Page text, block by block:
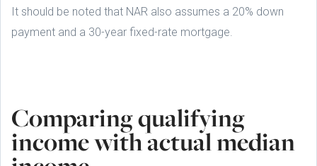
It should be noted that NAR also assumes a 20% down
payment and a 30-year fixed-rate mortgage.
Comparing qualifying
income with actual median